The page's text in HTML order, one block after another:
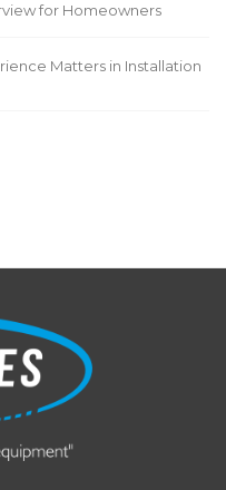
for Homeowners
Matters in Installation